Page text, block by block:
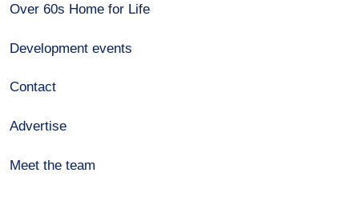
Over 60s Home for Life
Development events
Contact
Advertise
Meet the team